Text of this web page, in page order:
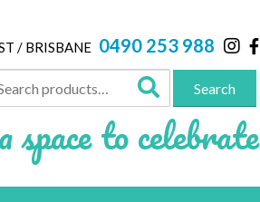
/ BRISBANE 0490 253 988
Search
space to celebrate